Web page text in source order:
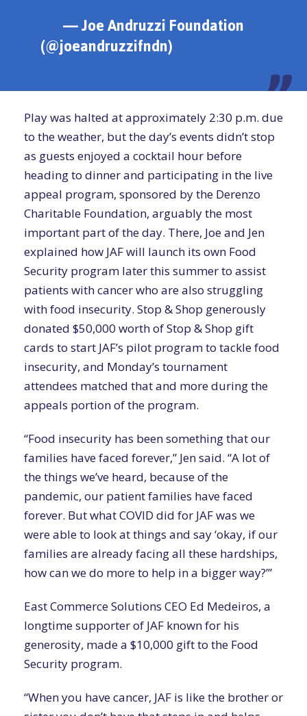
— Joe Andruzzi Foundation
(@joeandruzzifndn)
Play was halted at approximately 2:30 p.m. due
to the weather, but the day’s events didn’t stop
as guests enjoyed a cocktail hour before
heading to dinner and participating in the live
appeal program, sponsored by the Derenzo
Charitable Foundation, arguably the most
important part of the day. There, Joe and Jen
explained how JAF will launch its own Food
Security program later this summer to assist
patients with cancer who are also struggling
with food insecurity. Stop & Shop generously
donated $50,000 worth of Stop & Shop gift
cards to start JAF’s pilot program to tackle food
insecurity, and Monday’s tournament
attendees matched that and more during the
appeals portion of the program.
“Food insecurity has been something that our
families have faced forever,” Jen said. “A lot of
the things we’ve heard, because of the
pandemic, our patient families have faced
forever. But what COVID did for JAF was we
were able to look at things and say ‘okay, if our
families are already facing all these hardships,
how can we do more to help in a bigger way?’”
East Commerce Solutions CEO Ed Medeiros, a
longtime supporter of JAF known for his
generosity, made a $10,000 gift to the Food
Security program.
“When you have cancer, JAF is like the brother or